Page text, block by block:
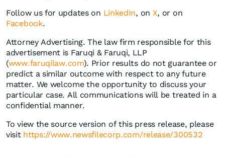
Follow us for updates on LinkedIn, on X, or on
Facebook.
Attorney Advertising. The law firm responsible for this
advertisement is Faruqi & Faruqi, LLP
(www.faruqilaw.com). Prior results do not guarantee or
predict a similar outcome with respect to any future
matter. We welcome the opportunity to discuss your
particular case. All communications will be treated in a
confidential manner.
To view the source version of this press release, please
visit https://www.newsfilecorp.com/release/300532